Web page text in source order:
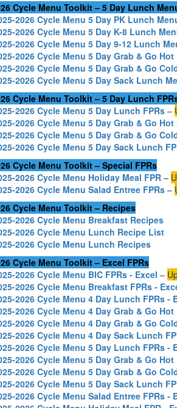
Cycle Menu Toolkit – 5 Day Lunch
2026 Cycle Menu 5 Day PK Lunch
2026 Cycle Menu 5 Day K-8 Lunch
2026 Cycle Menu 5 Day 9-12 Lunch
2026 Cycle Menu 5 Day Grab & Go
2026 Cycle Menu 5 Day Grab & Go
2026 Cycle Menu 5 Day Sack Lunch
Cycle Menu Toolkit – 5 Day Lunch
2026 Cycle Menu 5 Day Lunch FPRs –
2026 Cycle Menu 5 Day Grab & Go
2026 Cycle Menu 5 Day Grab & Go
2026 Cycle Menu 5 Day Sack Lunch
Cycle Menu Toolkit – Special FPRs
2026 Cycle Menu Holiday Meal FPR –
2026 Cycle Menu Salad Entree FPRs –
Cycle Menu Toolkit – Recipes
2026 Cycle Menu Breakfast Recipes
2026 Cycle Menu Lunch Recipe List
2026 Cycle Menu Lunch Recipes
Cycle Menu Toolkit – Excel FPRs
2026 Cycle Menu BIC FPRs - Excel –
2026 Cycle Menu Breakfast FPRs -
2026 Cycle Menu 4 Day Lunch FPRs -
2026 Cycle Menu 4 Day Grab & Go
2026 Cycle Menu 4 Day Grab & Go
2026 Cycle Menu 4 Day Sack Lunch
2026 Cycle Menu 5 Day Lunch FPRs -
2026 Cycle Menu 5 Day Grab & Go
2026 Cycle Menu 5 Day Grab & Go
2026 Cycle Menu 5 Day Sack Lunch
2026 Cycle Menu Salad Entree FPRs -